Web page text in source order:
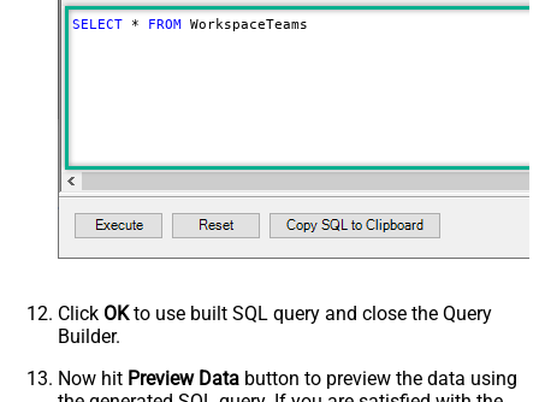
SELECT * FROM WorkspaceTeams
Click OKto use built SQL query and close the Query
Builder.
Now hit Preview Data button to preview the data using